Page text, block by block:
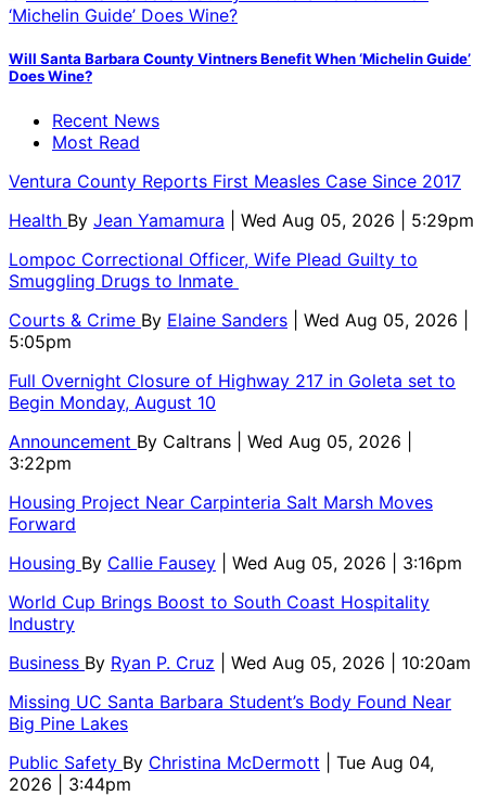
Will Santa Barbara County Vintners Benefit When ‘Michelin Guide’
Does Wine?
Recent News
Most Read
Ventura County Reports First Measles Case Since 2017
Health By Jean Yamamura
| Wed Aug 05, 2026 | 5:29pm
Lompoc Correctional Officer, Wife Plead Guilty to
Smuggling Drugs to Inmate
Courts & Crime By Elaine Sanders
| Wed Aug 05, 2026 |
5:05pm
Full Overnight Closure of Highway 217 in Goleta set to
Begin Monday, August 10
Announcement By Caltrans
| Wed Aug 05, 2026 |
3:22pm
Housing Project Near Carpinteria Salt Marsh Moves
Forward
Housing By Callie Fausey
| Wed Aug 05, 2026 | 3:16pm
World Cup Brings Boost to South Coast Hospitality
Industry
Business By Ryan P. Cruz
| Wed Aug 05, 2026 | 10:20am
Missing UC Santa Barbara Student’s Body Found Near
Big Pine Lakes
Public Safety By Christina McDermott
| Tue Aug 04,
2026 | 3:44pm